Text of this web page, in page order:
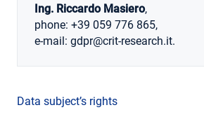
Ing. Riccardo Masiero,
phone: +39 059 776 865,
e-mail: gdpr@crit-research.it.
Data subject’s rights